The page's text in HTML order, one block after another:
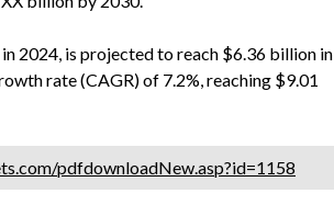
2024, is projected to reach $6.36 billion in
rate (CAGR) of 7.2%, reaching $9.01
pdfdownloadNew.asp?id=1158